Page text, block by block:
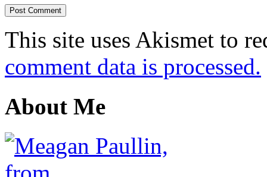
This site uses Akismet to
comment data is processed.
About Me